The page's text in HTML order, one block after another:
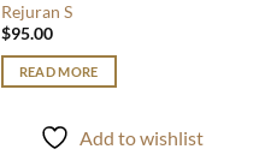
Rejuran S
$95.00
READ MORE
Add to wishlist